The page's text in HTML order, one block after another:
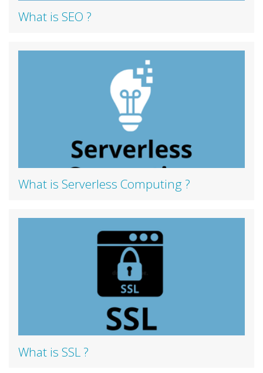
What is SEO ?
What is Serverless Computing ?
What is SSL ?